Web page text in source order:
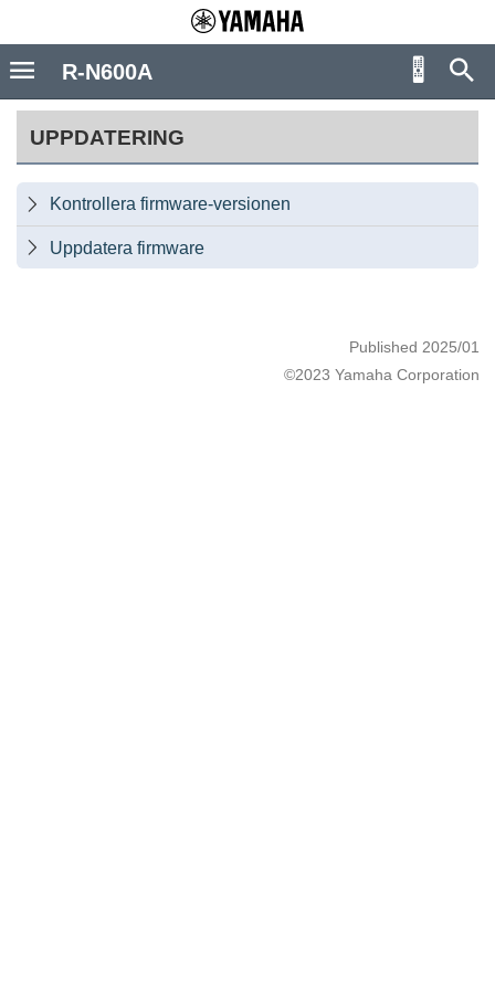
UPPDATERING
 Kontrollera firmware-versionen
 Uppdatera firmware
Published 2025/01
©2023 Yamaha Corporation
R-N600A